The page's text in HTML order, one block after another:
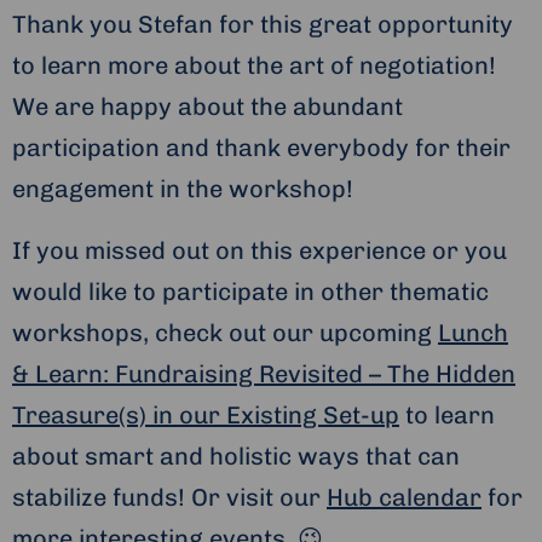
Thank you Stefan for this great opportunity
to learn more about the art of negotiation!
We are happy about the abundant
participation and thank everybody for their
engagement in the workshop!
If you missed out on this experience or you
would like to participate in other thematic
workshops, check out our upcoming Lunch
& Learn: Fundraising Revisited – The Hidden
Treasure(s) in our Existing Set-up to learn
about smart and holistic ways that can
stabilize funds! Or visit our Hub calendar for